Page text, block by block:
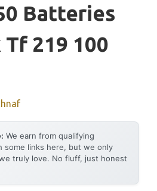
Batteries
Tf 219 100
We earn from qualifying
some links here, but we only
truly love. No fluff, just honest